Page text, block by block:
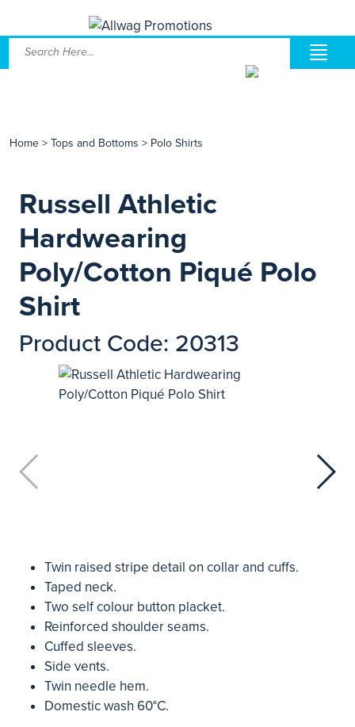
Home > Tops and Bottoms > Polo Shirts
Russell Athletic
Hardwearing
Poly/Cotton Piqué Polo
Shirt
Product Code: 20313
Twin raised stripe detail on collar and cuffs.
Taped neck.
Two self colour button placket.
Reinforced shoulder seams.
Cuffed sleeves.
Side vents.
Twin needle hem.
Domestic wash 60°C.